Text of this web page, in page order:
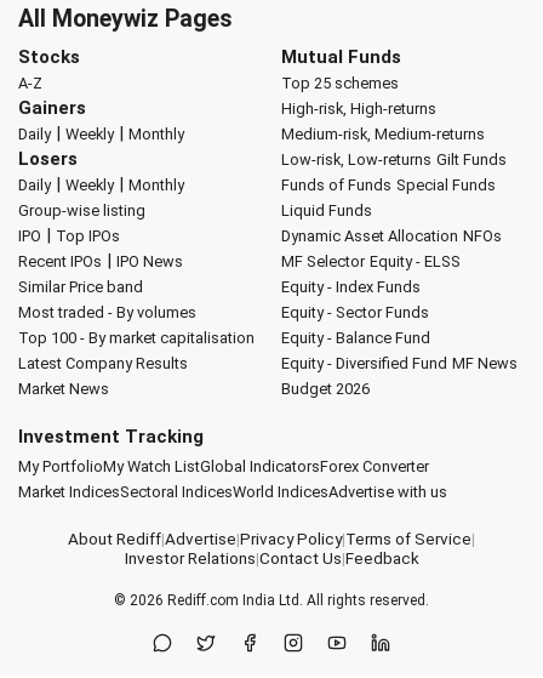
All Moneywiz Pages
Stocks
A-Z
Gainers
Daily| Weekly| Monthly
Losers
Daily| Weekly| Monthly
Group-wise listing
IPO | Top IPOs
Recent IPOs | IPO News
Similar Price band
Most traded - By volumes
Top 100 - By market capitalisation
Latest Company Results
Market News
Mutual Funds
Top 25 schemes
High-risk, High-returns
Medium-risk, Medium-returns
Low-risk, Low-returns Gilt Funds
Funds of Funds Special Funds
Liquid Funds
Dynamic Asset Allocation NFOs
MF Selector Equity - ELSS
Equity - Index Funds
Equity - Sector Funds
Equity - Balance Fund
Equity - Diversified Fund MF News
Budget 2026
Investment Tracking
My PortfolioMy Watch ListGlobal IndicatorsForex Converter
Market IndicesSectoral IndicesWorld IndicesAdvertise with us
About Rediff|Advertise|Privacy Policy|Terms of Service|
Investor Relations|Contact Us|Feedback
© 2026 Rediff.com India Ltd. All rights reserved.